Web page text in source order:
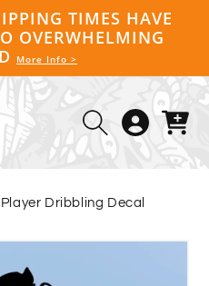
TIMES HAVE
OVERWHELMING
More Info >
Log
in
Cart
Dribbling Decal